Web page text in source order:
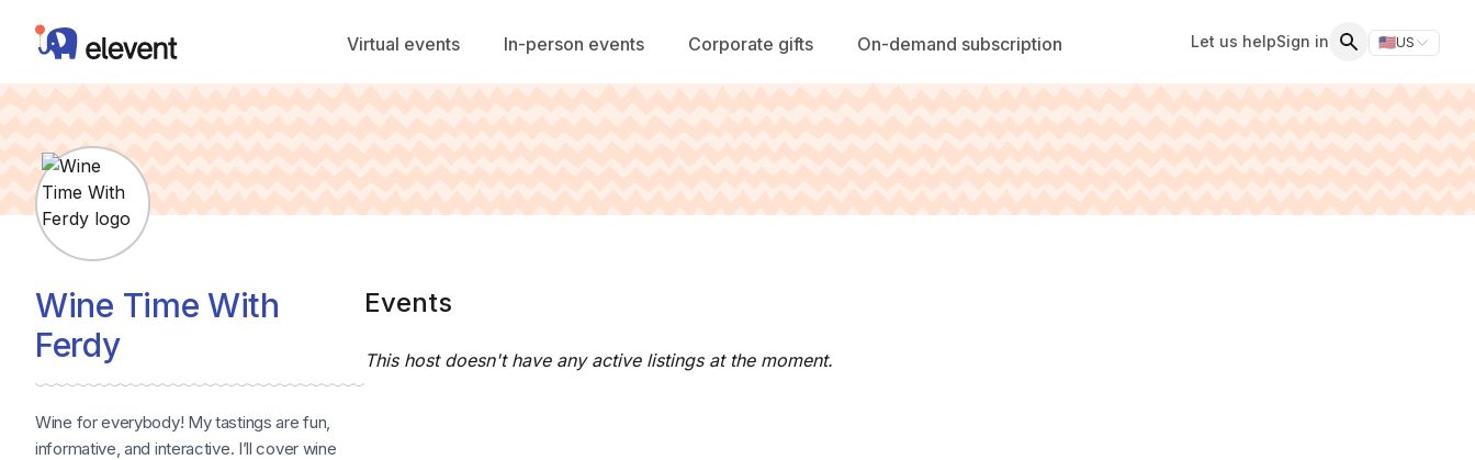
Elevent Virtual events In-person events Corporate gifts On-demand subscription Let us helpSign in 🇺🇸US
Switch
Wine Time With
Ferdy
Wine for everybody! My tastings are fun,
informative, and interactive. I’ll cover wine
Events
This host doesn't have any active listings at the moment.